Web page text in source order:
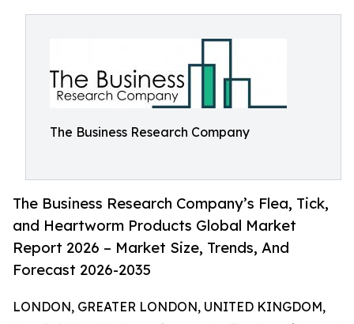
The Business Research Company
The Business Research Company’s Flea, Tick,
and Heartworm Products Global Market
Report 2026 – Market Size, Trends, And
Forecast 2026-2035
LONDON, GREATER LONDON, UNITED KINGDOM,